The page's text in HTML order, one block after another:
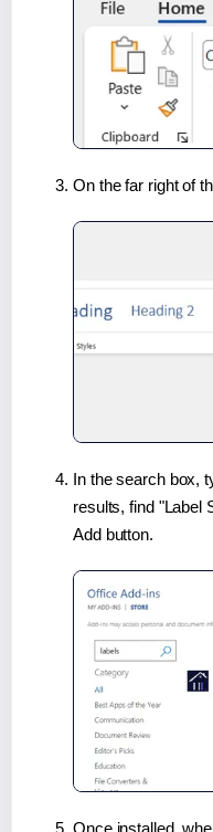
On the far right of
In the search box,
results, find "Label
Add button.
Once installed,